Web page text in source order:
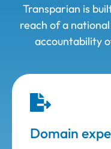
Transparian is
reach of a national
accountability
Domain